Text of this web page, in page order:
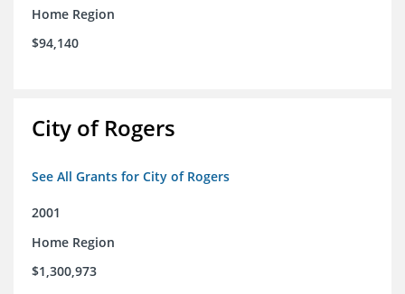
Home Region
$94,140
City of Rogers
See All Grants for City of Rogers
2001
Home Region
$1,300,973